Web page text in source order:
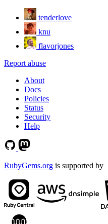
tenderlove
knu
flavorjones
Report abuse
About
Docs
Policies
Status
Security
Help
RubyGems.org is supported by